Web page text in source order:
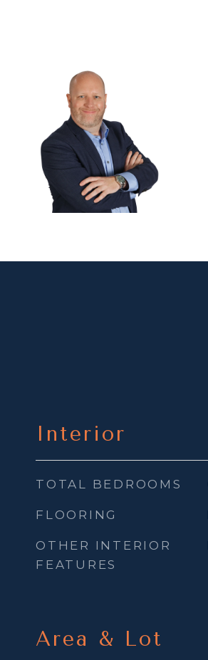
Interior
TOTAL BEDROOMS
FLOORING
OTHER INTERIOR
FEATURES
Area & Lot